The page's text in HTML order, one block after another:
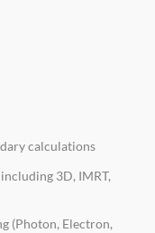
calculations
3D, IMRT,
(Photon, Electron,